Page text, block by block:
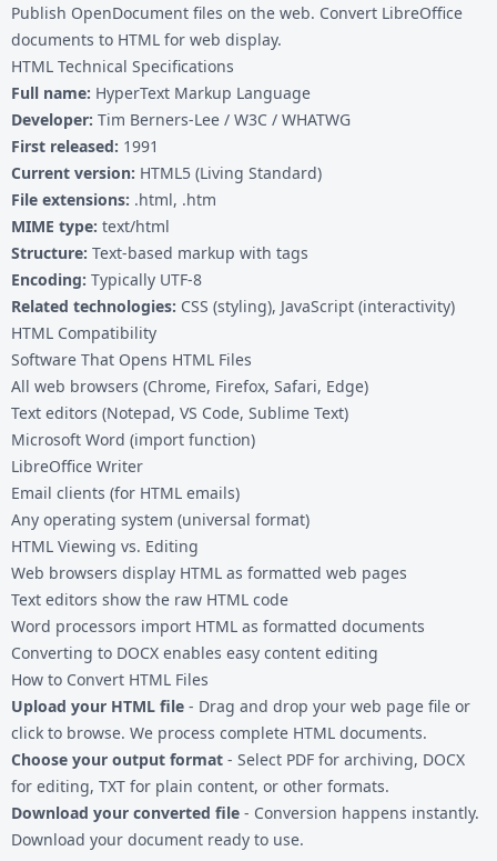
Publish OpenDocument files on the web. Convert LibreOffice
documents to HTML for web display.
HTML Technical Specifications
Full name: HyperText Markup Language
Developer: Tim Berners-Lee / W3C / WHATWG
First released: 1991
Current version: HTML5 (Living Standard)
File extensions: .html, .htm
MIME type: text/html
Structure: Text-based markup with tags
Encoding: Typically UTF-8
Related technologies: CSS (styling), JavaScript (interactivity)
HTML Compatibility
Software That Opens HTML Files
All web browsers (Chrome, Firefox, Safari, Edge)
Text editors (Notepad, VS Code, Sublime Text)
Microsoft Word (import function)
LibreOffice Writer
Email clients (for HTML emails)
Any operating system (universal format)
HTML Viewing vs. Editing
Web browsers display HTML as formatted web pages
Text editors show the raw HTML code
Word processors import HTML as formatted documents
Converting to DOCX enables easy content editing
How to Convert HTML Files
Upload your HTML file - Drag and drop your web page file or
click to browse. We process complete HTML documents.
Choose your output format - Select PDF for archiving, DOCX
for editing, TXT for plain content, or other formats.
Download your converted file - Conversion happens instantly.
Download your document ready to use.